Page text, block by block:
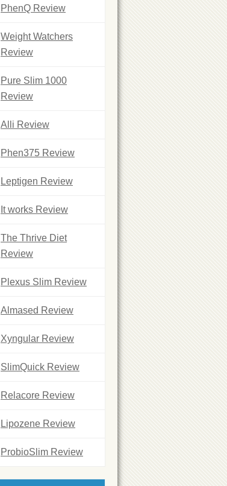
PhenQ Review
Weight Watchers
Review
Pure Slim 1000
Review
Alli Review
Phen375 Review
Leptigen Review
It works Review
The Thrive Diet
Review
Plexus Slim Review
Almased Review
Xyngular Review
SlimQuick Review
Relacore Review
Lipozene Review
ProbioSlim Review